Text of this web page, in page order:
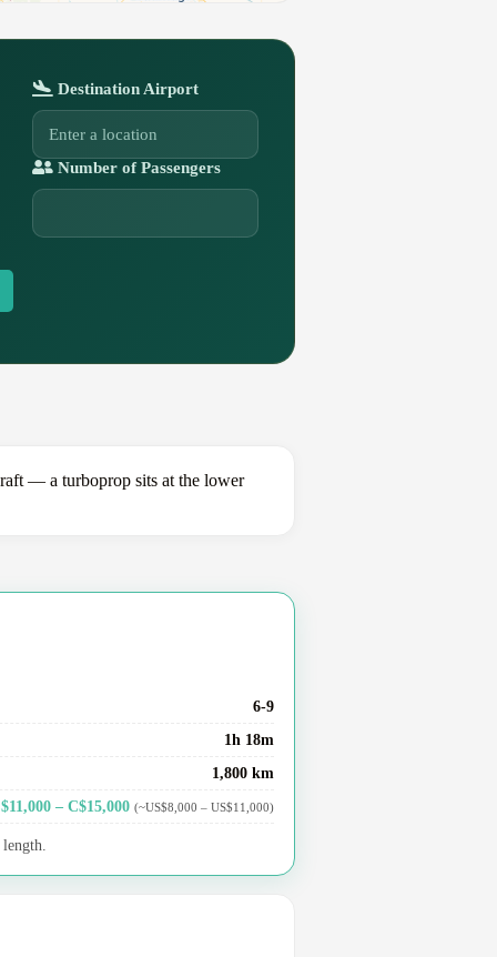
Destination Airport
Number of Passengers
— a turboprop sits at the lower
6-9
1h 18m
1,800 km
– C$15,000 (~US$8,000 – US$11,000)